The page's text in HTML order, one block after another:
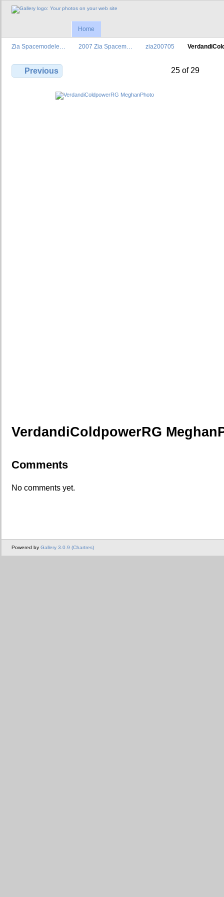
Home
Zia Spacemodele… 2007 Zia Spacem… zia200705
Previous 25 of 29
VerdandiColdpowerRG
Comments
No comments yet.
Powered by Gallery 3.0.9 (Chartres)